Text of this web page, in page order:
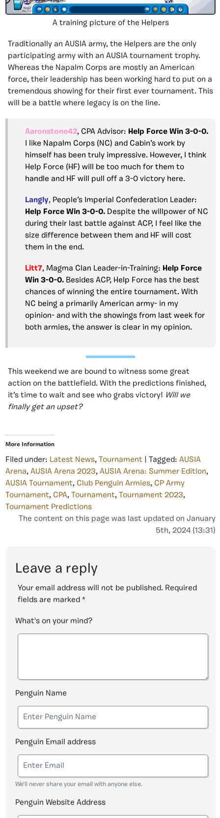
A training picture of the Helpers
Traditionally an AUSIA army, the Helpers are the only
participating army with an AUSIA tournament trophy.
Whereas the Napalm Corps are mostly an American
force, their leadership has been working hard to put on a
tremendous showing for their first ever tournament. This
will be a battle where legacy is on the line.
Aaronstone42, CPA Advisor: Help Force Win 3-0-0.
I like Napalm Corps (NC) and Cabin’s work by
himself has been truly impressive. However, I think
Help Force (HF) will be too much for them to
handle and HF will pull off a 3-0 victory here.
Langly, People’s Imperial Confederation Leader:
Help Force Win 3-0-0. Despite the willpower of NC
during their last battle against ACP, I feel like the
size difference between them and HF will cost
them in the end.
Litt7, Magma Clan Leader-in-Training: Help Force
Win 3-0-0. Besides ACP, Help Force has the best
chances of winning the entire tournament. With
NC being a primarily American army- in my
opinion- and with the showings from last week for
both armies, the answer is clear in my opinion.
This weekend we are bound to witness some great
action on the battlefield. With the predictions finished,
it’s time to wait and see who grabs victory! Will we
finally get an upset?
More Information
Filed under: Latest News, Tournament | Tagged: AUSIA
Arena, AUSIA Arena 2023, AUSIA Arena: Summer Edition,
AUSIA Tournament, Club Penguin Armies, CP Army
Tournament, CPA, Tournament, Tournament 2023,
Tournament Predictions
The content on this page was last updated on January
5th, 2024 (13:31)
Leave a reply
Your email address will not be published. Required
fields are marked *
What's on your mind?
Penguin Name
Penguin Email address
We'll never share your email with anyone else.
Penguin Website Address